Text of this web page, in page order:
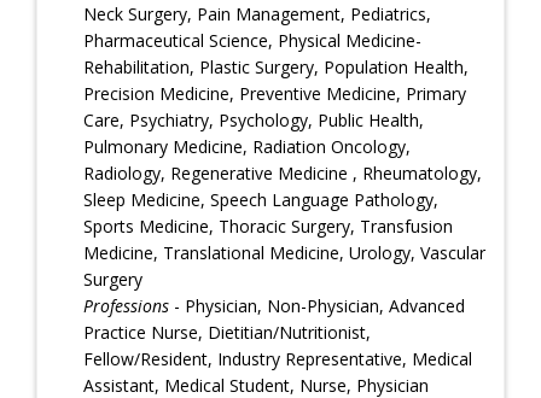
Neck Surgery, Pain Management, Pediatrics,
Pharmaceutical Science, Physical Medicine-
Rehabilitation, Plastic Surgery, Population Health,
Precision Medicine, Preventive Medicine, Primary
Care, Psychiatry, Psychology, Public Health,
Pulmonary Medicine, Radiation Oncology,
Radiology, Regenerative Medicine , Rheumatology,
Sleep Medicine, Speech Language Pathology,
Sports Medicine, Thoracic Surgery, Transfusion
Medicine, Translational Medicine, Urology, Vascular
Surgery
Professions - Physician, Non-Physician, Advanced
Practice Nurse, Dietitian/Nutritionist,
Fellow/Resident, Industry Representative, Medical
Assistant, Medical Student, Nurse, Physician